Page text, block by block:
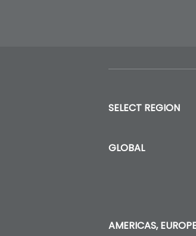
SELECT REGION
GLOBAL
AMERICAS,